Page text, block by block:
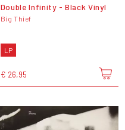
Double Infinity - Black Vinyl
Big Thief
LP
€ 26,95